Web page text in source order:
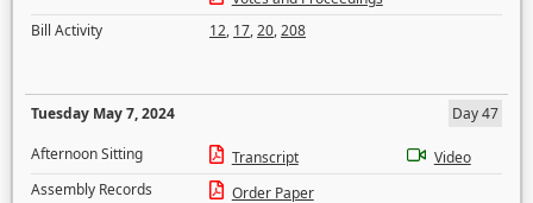
Bill Activity
12, 17,20,208
Tuesday May 7, 2024
Day 47
Afternoon Sitting
Transcript
Video
Assembly Records
Order Paper